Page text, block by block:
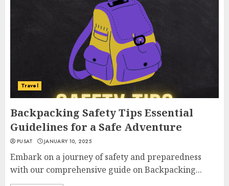
Travel
Backpacking Safety Tips Essential
Guidelines for a Safe Adventure
PUSAT JANUARY 10, 2025
Embark on a journey of safety and preparedness
with our comprehensive guide on Backpacking...